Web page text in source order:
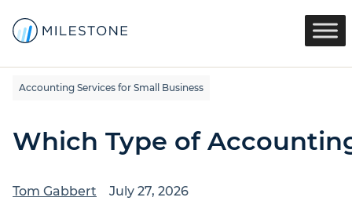
Accounting Services for Small Business
Which Type of
Tom Gabbert
July 27, 2026